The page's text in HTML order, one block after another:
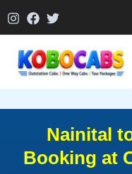
to
Nainital
Booking at